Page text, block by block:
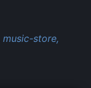
music-store,